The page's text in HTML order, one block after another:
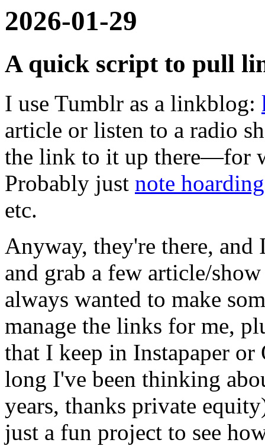
2026-01-29
A quick script to pull
I use Tumblr as a linkblog:
article or listen to a radio
the link to it up there—for
Probably just note hoarding
etc.
Anyway, they're there,
and grab a few article/
always wanted to make
manage the links for me,
that I keep in Instapaper
long I've been thinking
years, thanks private
just a fun project to see